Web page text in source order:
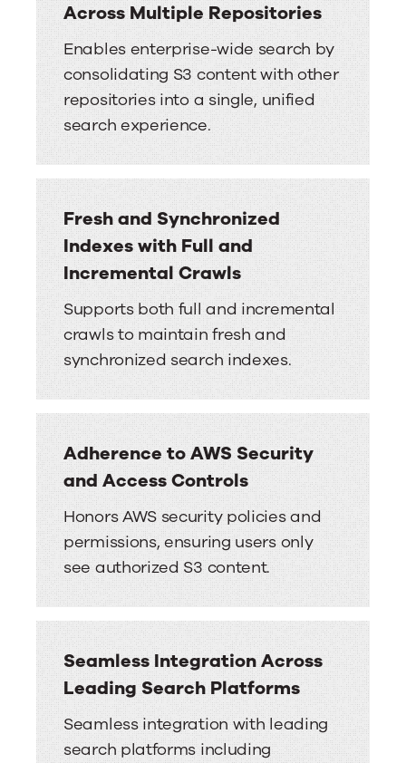
Seamless Integration Across
Leading Search Platforms
Seamless integration with leading
search platforms including
Adherence to AWS Security
and Access Controls
Honors AWS security policies and
permissions, ensuring users only
see authorized S3 content.
Fresh and Synchronized
Indexes with Full and
Incremental Crawls
Supports both full and incremental
crawls to maintain fresh and
synchronized search indexes.
Across Multiple Repositories
Enables enterprise-wide search by
consolidating S3 content with other
repositories into a single, unified
search experience.